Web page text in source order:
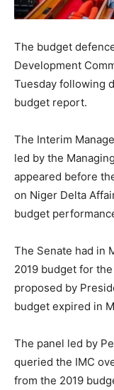
The budget
Development
Tuesday following
budget report.
The Interim
led by the
appeared before
on Niger Delta
budget
The Senate had in
2019 budget for
proposed by
budget expired in
The panel led by
queried the IMC
from the 2019